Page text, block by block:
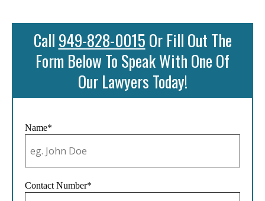
Call 949-828-0015 Or Fill Out The
Form Below To Speak With One Of
Our Lawyers Today!
Name*
Contact Number*